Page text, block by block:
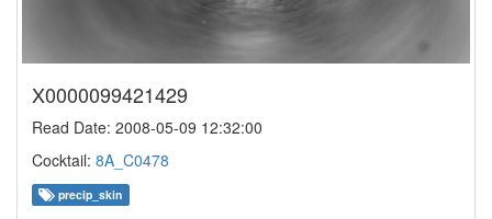
X0000099421429
Read Date: 2008-05-09 12:32:00
Cocktail: 8A_C0478
precip_skin